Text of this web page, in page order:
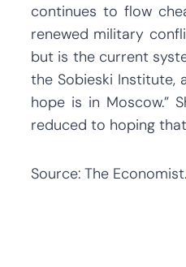
continues to flow
renewed military
but is the current
the Sobieski Institute,
hope is in Moscow.”
reduced to hoping
Source: The Economist.